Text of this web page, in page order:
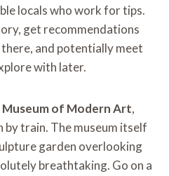
locals who work for tips.
get recommendations
and potentially meet
with later.
Museum of Modern Art,
train. The museum itself
garden overlooking
breathtaking. Go on a